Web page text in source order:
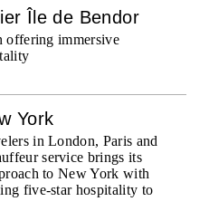
Île de Bendor
offering immersive
York
in London, Paris and
service brings its
to New York with
five-star hospitality to